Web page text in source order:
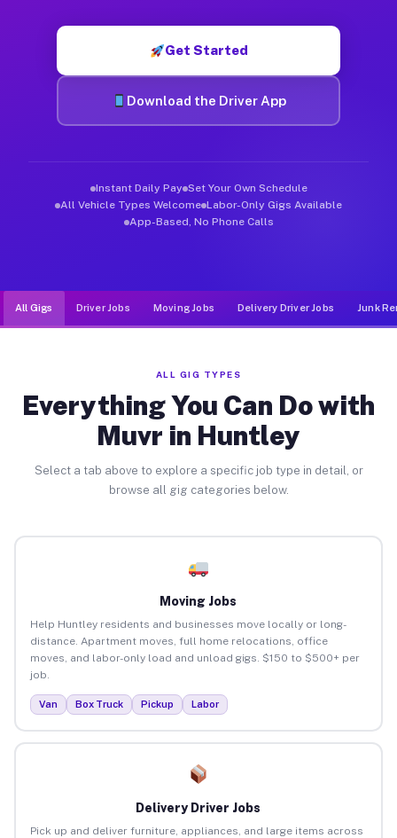
Get Started
Download the Driver App
Instant Daily Pay Set Your Own Schedule
All Vehicle Types Welcome Labor-Only Gigs Available
App-Based, No Phone Calls
All Gigs Driver Jobs Moving Jobs Delivery Driver Jobs Junk
ALL GIG TYPES
Everything You Can Do with
Muvr in Huntley
Select a tab above to explore a specific job type in detail, or
browse all gig categories below.
Moving Jobs
Help Huntley residents and businesses move locally or long-
distance. Apartment moves, full home relocations, office
moves, and labor-only load and unload gigs. $150 to $500+ per
job.
Van Box Truck Pickup Labor
Delivery Driver Jobs
Pick up and deliver furniture, appliances, and large items across